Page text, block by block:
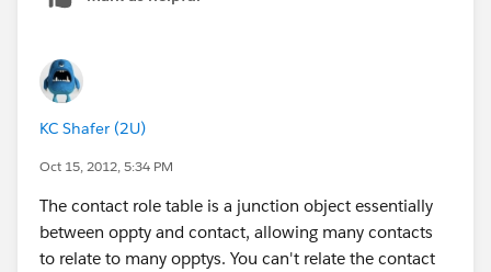
KC Shafer (2U)
Oct 15, 2012, 5:34 PM
The contact role table is a junction object essentially
between oppty and contact, allowing many contacts
to relate to many opptys. You can't relate the contact